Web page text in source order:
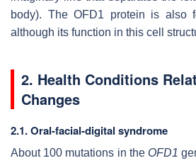
body). The OFD1 protein is also
although its function in this cell
2. Health Conditions
Changes
2.1. Oral-facial-digital syndrome
About 100 mutations in the OFD1